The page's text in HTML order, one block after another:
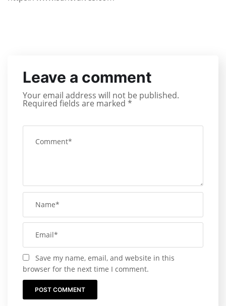
Leave a comment
Your email address will not be published.
Required fields are marked *
Save my name, email, and website in this
browser for the next time I comment.